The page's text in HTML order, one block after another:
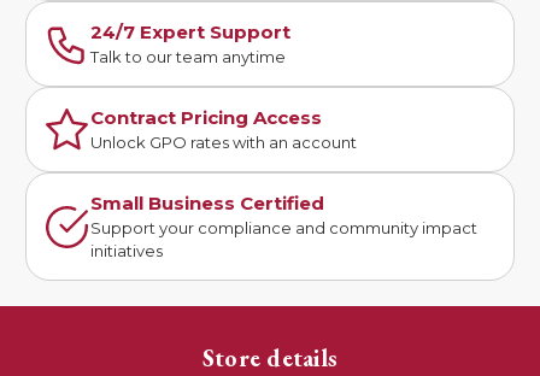
24/7 Expert Support
Talk to our team anytime
Contract Pricing Access
Unlock GPO rates with an account
Small Business Certified
Support your compliance and community impact
initiatives
Store details